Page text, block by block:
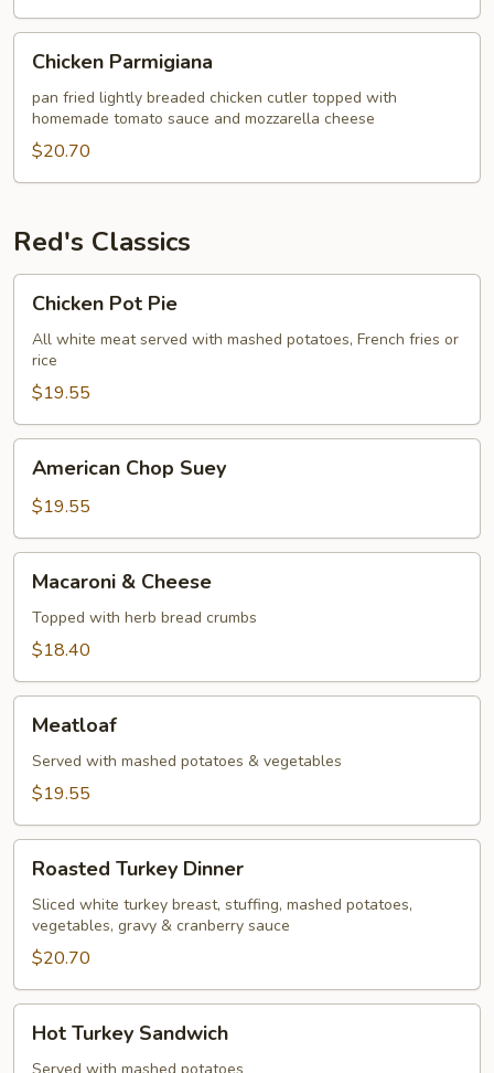
Parmigiana
Chicken Parmigiana
pan fried lightly breaded chicken cutler topped with
homemade tomato sauce and mozzarella cheese
$20.70
Red's Classics
Pot
Pie
Chicken Pot Pie
All white meat served with mashed potatoes, French fries or
rice
$19.55
Chop
Suey
American Chop Suey
$19.55
Cheese
Macaroni & Cheese
Topped with herb bread crumbs
$18.40
Meatloaf
Served with mashed potatoes & vegetables
$19.55
Turkey
Dinner
Roasted Turkey Dinner
Sliced white turkey breast, stuffing, mashed potatoes,
vegetables, gravy & cranberry sauce
$20.70
Turkey
Hot Turkey Sandwich